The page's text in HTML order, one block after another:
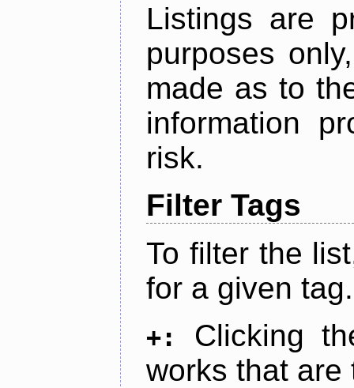
Listings are
purposes
made as to
information
risk.
Filter Tags
To filter the
for a given tag.
+:
Clicking
works that are